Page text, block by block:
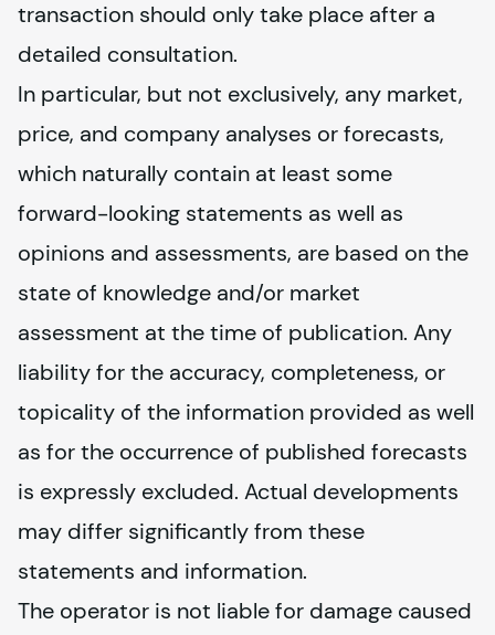
transaction should only take place after a
detailed consultation.
In particular, but not exclusively, any market,
price, and company analyses or forecasts,
which naturally contain at least some
forward-looking statements as well as
opinions and assessments, are based on the
state of knowledge and/or market
assessment at the time of publication. Any
liability for the accuracy, completeness, or
topicality of the information provided as well
as for the occurrence of published forecasts
is expressly excluded. Actual developments
may differ significantly from these
statements and information.
The operator is not liable for damage caused